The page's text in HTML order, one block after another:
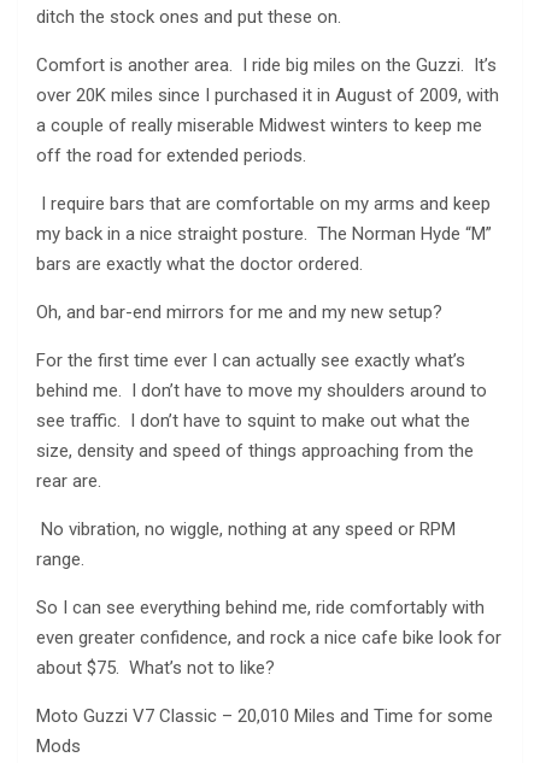
ditch the stock ones and put these on.
Comfort is another area. I ride big miles on the Guzzi. It’s
over 20K miles since I purchased it in August of 2009, with
a couple of really miserable Midwest winters to keep me
off the road for extended periods.
I require bars that are comfortable on my arms and keep
my back in a nice straight posture. The Norman Hyde “M”
bars are exactly what the doctor ordered.
Oh, and bar-end mirrors for me and my new setup?
For the first time ever I can actually see exactly what’s
behind me. I don’t have to move my shoulders around to
see traffic. I don’t have to squint to make out what the
size, density and speed of things approaching from the
rear are.
No vibration, no wiggle, nothing at any speed or RPM
range.
So I can see everything behind me, ride comfortably with
even greater confidence, and rock a nice cafe bike look for
about $75. What’s not to like?
Moto Guzzi V7 Classic – 20,010 Miles and Time for some
Mods